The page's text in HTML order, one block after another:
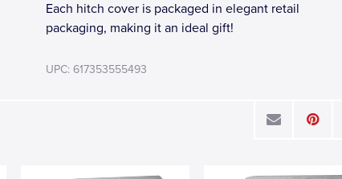
Each hitch cover is packaged in elegant retail
packaging, making it an ideal gift!
UPC: 617353555493